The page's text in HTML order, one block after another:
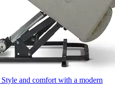
Style and comfort with a modern